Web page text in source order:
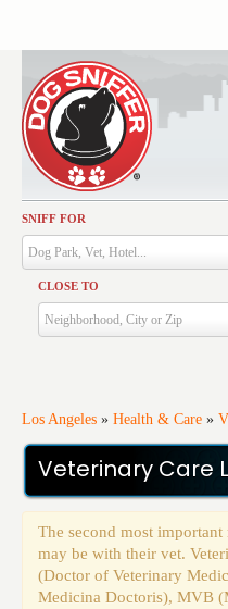
SNIFF FOR
Dog Park, Vet, Hotel...
CLOSE TO
Neighborhood, City or Zip
Los Angeles » Health & Care »
Veterinary Care
The second most
may be with their vet.
(Doctor of Veterinary
Medicina Doctoris), MVB
Activities
Dining
Health & Care
Services
Training
Travel
Events